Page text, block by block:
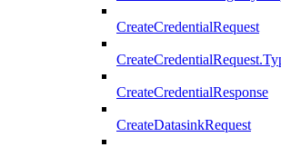
CreateCredentialRequest
CreateCredentialResponse
CreateDatasinkRequest